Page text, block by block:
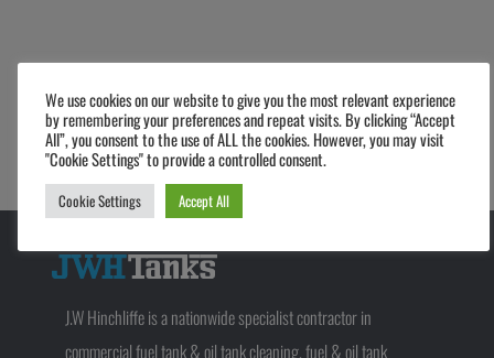
Prev
PREVIOUS
E10 – How will it impact your business?
NEXTNext
J.W Hinchliffe is a nationwide specialist contractor in
commercial fuel tank & oil tank cleaning, fuel & oil tank
We use cookies on our website to give you the most relevant experience
by remembering your preferences and repeat visits. By clicking “Accept
All”, you consent to the use of ALL the cookies. However, you may visit
"Cookie Settings" to provide a controlled consent.
Cookie Settings Accept All